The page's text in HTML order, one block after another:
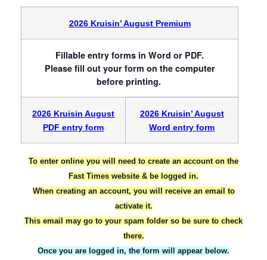
2026 Kruisin’ August Premium
Fillable entry forms in Word or PDF.
Please fill out your form on the computer
before printing.
2026 Kruisin August
PDF entry form
2026 Kruisin’ August
Word entry form
To enter online you will need to create an account on the
Fast Times website & be logged in.
When creating an account, you will receive an email to
activate it.
This email may go to your spam folder so be sure to check
there.
Once you are logged in, the form will appear below.